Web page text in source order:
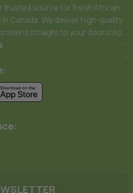
trusted source for fresh African
Canada. We deliver high-quality,
straight to your doorstep.